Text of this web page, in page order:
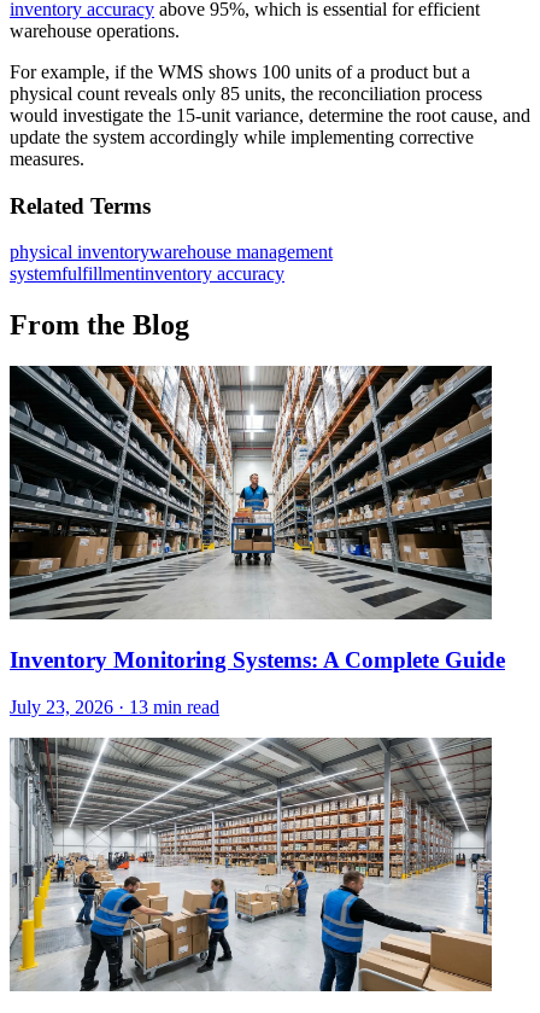
inventory accuracy above 95%, which is essential for efficient
warehouse operations.
For example, if the WMS shows 100 units of a product but a
physical count reveals only 85 units, the reconciliation process
would investigate the 15-unit variance, determine the root cause, and
update the system accordingly while implementing corrective
measures.
Related Terms
physical inventorywarehouse management
systemfulfillmentinventory accuracy
From the Blog
Inventory Monitoring Systems: A Complete Guide
July 23, 2026 · 13 min read